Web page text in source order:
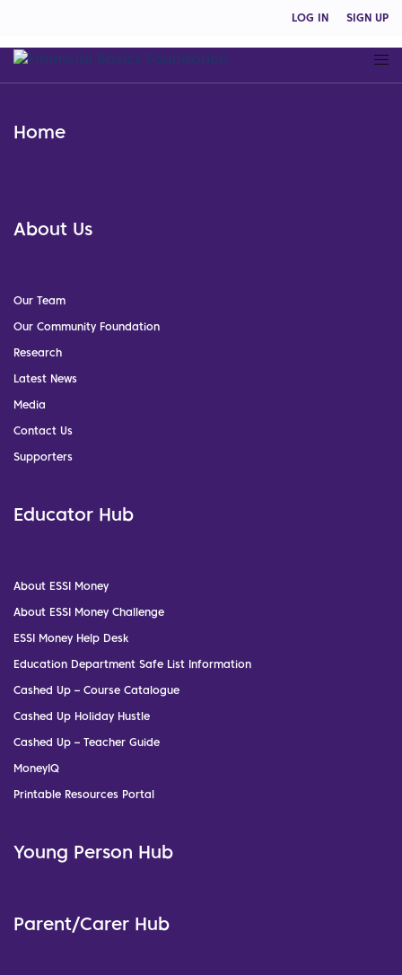
LOG IN SIGN UP
Home
About Us
Our Team
Our Community Foundation
Research
Latest News
Media
Contact Us
Supporters
Educator Hub
About ESSI Money
About ESSI Money Challenge
ESSI Money Help Desk
Education Department Safe List Information
Cashed Up – Course Catalogue
Cashed Up Holiday Hustle
Cashed Up – Teacher Guide
MoneyIQ
Printable Resources Portal
Young Person Hub
Parent/Carer Hub